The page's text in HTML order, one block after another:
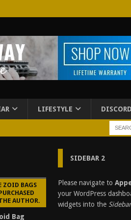
LIFESTYLE DISCORD
ZOID BAGS
AUTHOR.
Bag
SIDEBAR 2
Please navigate to
your WordPress
widgets into the